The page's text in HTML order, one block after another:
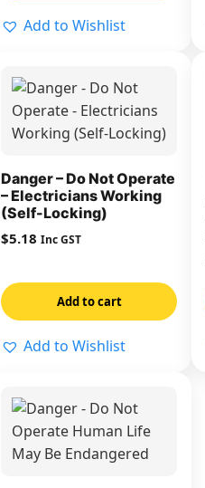
Add to Wishlist
Danger – Do Not Operate
– Electricians Working
(Self-Locking)
$5.18 Inc GST
Add to cart
Add to Wishlist